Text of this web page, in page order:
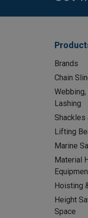
Brands
Chain
Lashing
Lifting
Marine
Material
Hoisting
Height
Space